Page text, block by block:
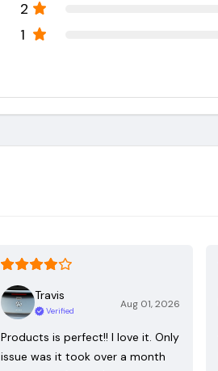
2
1
Travis
Verified
Aug 01, 2026
Products is perfect!! I love it. Only
issue was it took over a month